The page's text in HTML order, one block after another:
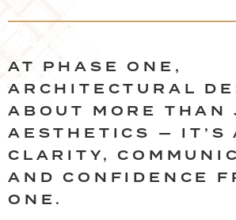
AT PHASE ONE,
ARCHITECTURAL
ABOUT MORE THAN
AESTHETICS — IT’S
CLARITY,
AND CONFIDENCE
ONE.